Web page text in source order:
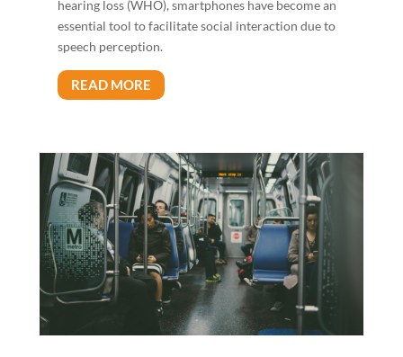
hearing loss (WHO), smartphones have become an
essential tool to facilitate social interaction due to
speech perception.
READ MORE